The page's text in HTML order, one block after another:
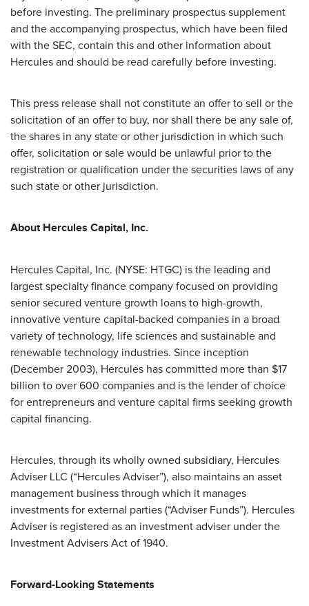
before investing. The preliminary prospectus supplement
and the accompanying prospectus, which have been filed
with the SEC, contain this and other information about
Hercules and should be read carefully before investing.
This press release shall not constitute an offer to sell or the
solicitation of an offer to buy, nor shall there be any sale of,
the shares in any state or other jurisdiction in which such
offer, solicitation or sale would be unlawful prior to the
registration or qualification under the securities laws of any
such state or other jurisdiction.
About Hercules Capital, Inc.
Hercules Capital, Inc. (NYSE: HTGC) is the leading and
largest specialty finance company focused on providing
senior secured venture growth loans to high-growth,
innovative venture capital-backed companies in a broad
variety of technology, life sciences and sustainable and
renewable technology industries. Since inception
(December 2003), Hercules has committed more than $17
billion to over 600 companies and is the lender of choice
for entrepreneurs and venture capital firms seeking growth
capital financing.
Hercules, through its wholly owned subsidiary, Hercules
Adviser LLC (“Hercules Adviser”), also maintains an asset
management business through which it manages
investments for external parties (“Adviser Funds”). Hercules
Adviser is registered as an investment adviser under the
Investment Advisers Act of 1940.
Forward-Looking Statements